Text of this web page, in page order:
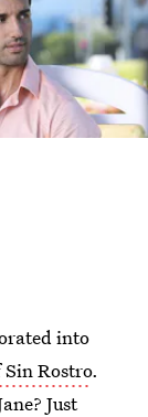
into
Rostro.
Just